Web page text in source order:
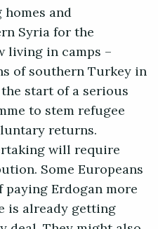
and
Syria for the
living in camps –
of southern Turkey in
start of a serious
to stem refugee
returns.
will require
Some Europeans
Erdogan more
is already getting